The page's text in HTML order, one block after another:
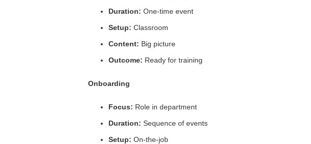
Duration: One-time event
Setup: Classroom
Content: Big picture
Outcome: Ready for training
Onboarding
Focus: Role in department
Duration: Sequence of events
Setup: On-the-job